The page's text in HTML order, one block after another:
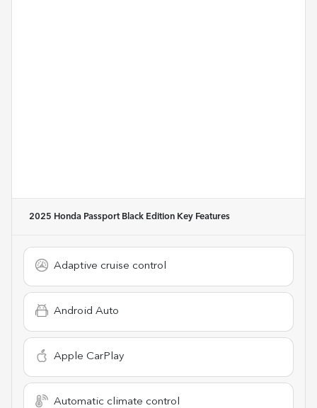
2025 Honda Passport Black Edition Key Features
Adaptive cruise control
Android Auto
Apple CarPlay
Automatic climate control